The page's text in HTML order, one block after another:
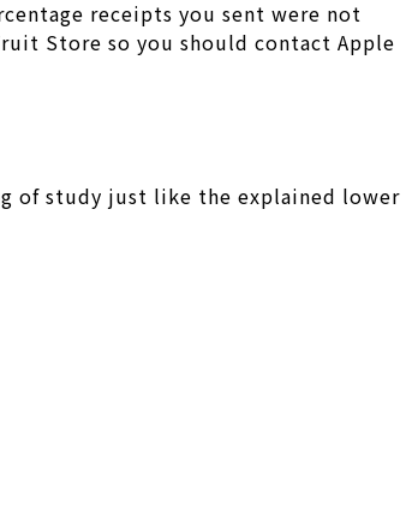
receipts you sent were not
Store so you should contact Apple
of study just like the explained lower